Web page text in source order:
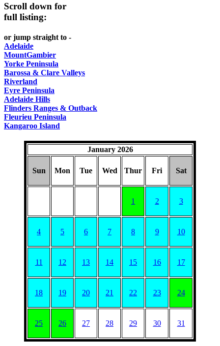
REGULARLY
Scroll down for
full listing:
or jump straight to -
Adelaide
MountGambier
Yorke Peninsula
Barossa & Clare Valleys
Riverland
Eyre Peninsula
Adelaide Hills
Flinders Ranges & Outback
Fleurieu Peninsula
Kangaroo Island
January 2026
Sun Mon Tue Wed Thur Fri Sat
1 2 3
4 5 6 7 8 9 10
11 12 13 14 15 16 17
18 19 20 21 22 23 24
25 26 27 28 29 30 31